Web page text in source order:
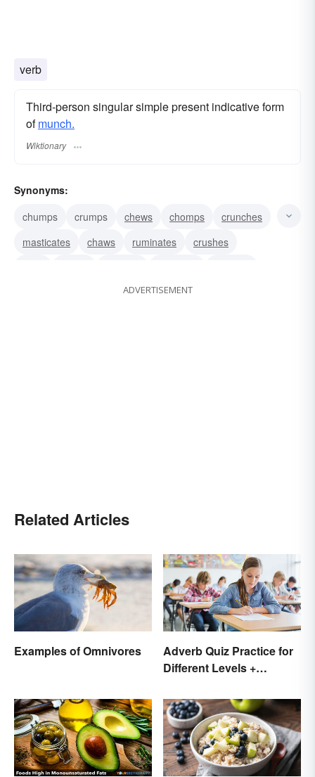
verb
Third-person singular simple present indicative form
ofmunch.
Wiktionary
Synonyms:
chumps
crumps chews chomps
crunches
masticates
chaws ruminates
crushes
ADVERTISEMENT
Related Articles
Examples of Omnivores
Adverb Quiz Practice for
Different Levels +